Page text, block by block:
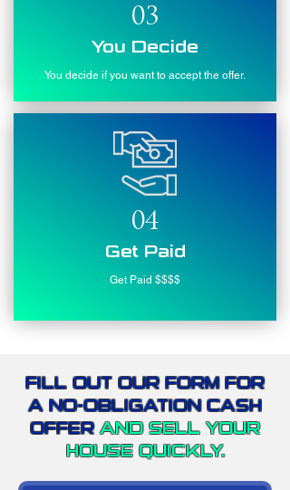
03
You Decide
You decide if you want to accept the offer.
04
Get Paid
Get Paid $$$$
FILL OUT OUR FORM FOR
A NO-OBLIGATION CASH
OFFER AND SELL YOUR
HOUSE QUICKLY.